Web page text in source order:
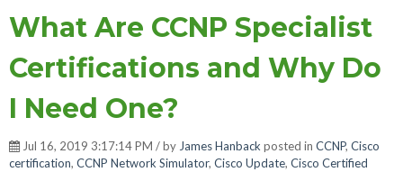
What Are CCNP Specialist
Certifications and Why Do
I Need One?
Jul 16, 2019 3:17:14 PM / by James Hanbackposted in CCNP, Cisco
certification, CCNP Network Simulator, Cisco Update, Cisco Certified